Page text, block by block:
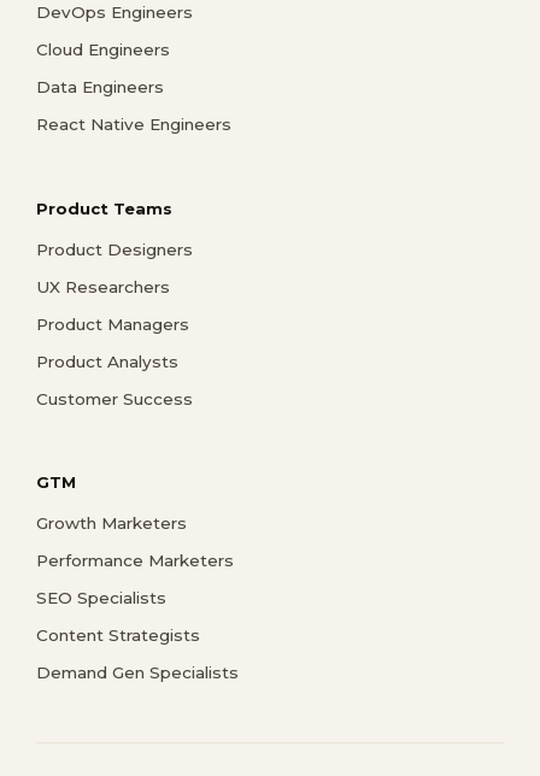
DevOps Engineers
Cloud Engineers
Data Engineers
React Native Engineers
Product Teams
Product Designers
UX Researchers
Product Managers
Product Analysts
Customer Success
GTM
Growth Marketers
Performance Marketers
SEO Specialists
Content Strategists
Demand Gen Specialists